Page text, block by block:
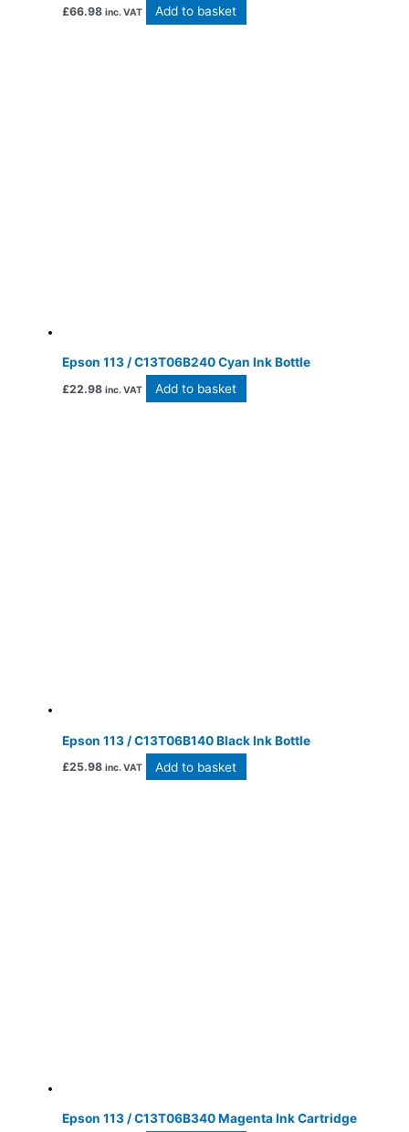
£66.98 inc. VAT Add to basket
Epson 113 / C13T06B240 Cyan Ink Bottle
£22.98 inc. VAT Add to basket
Epson 113 / C13T06B140 Black Ink Bottle
£25.98 inc. VAT Add to basket
Epson 113 / C13T06B340 Magenta Ink Cartridge